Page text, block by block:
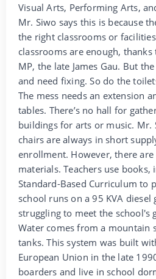
Visual Arts, Performing Arts,
Mr. Siwo says this is because
the right classrooms or
classrooms are enough,
MP, the late James Gau. But
and need fixing. So do the
The mess needs an extension
tables. There’s no hall for
buildings for arts or music. Mr.
chairs are always in short
enrollment. However, there
materials. Teachers use books,
Standard-Based Curriculum to
school runs on a 95 KVA
struggling to meet the school's
Water comes from a mountain
tanks. This system was built
European Union in the late
boarders and live in school